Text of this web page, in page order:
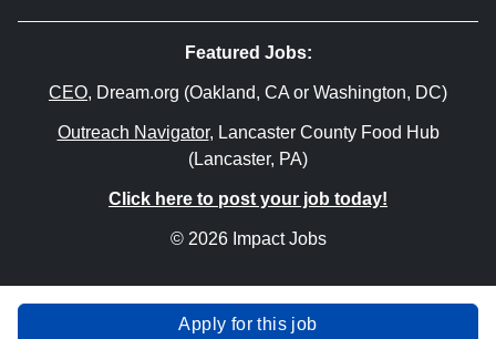
Apply for this job
Featured Jobs:
CEO, Dream.org (Oakland, CA or Washington, DC)
Outreach Navigator, Lancaster County Food Hub
(Lancaster, PA)
Click here to post your job today!
© 2026 Impact Jobs